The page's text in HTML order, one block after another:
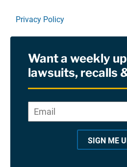
Privacy Policy
RSS
Site Sponsored By:Saiontz &
Want a weekly
lawsuits, recalls
*
Email*
SIGN ME